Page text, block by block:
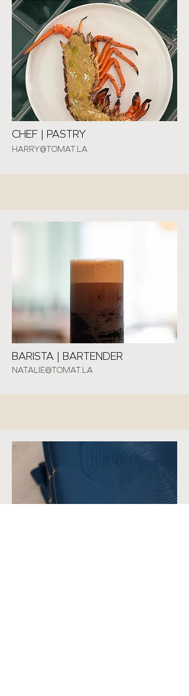
CHEF | PASTRY
HARRY@TOMAT.LA
BARISTA | BARTENDER
NATALIE@TOMAT.LA